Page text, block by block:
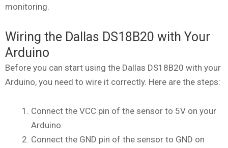
monitoring.
Wiring the Dallas DS18B20 with Your
Arduino
Before you can start using the Dallas DS18B20 with your
Arduino, you need to wire it correctly. Here are the steps:
Connect the VCC pin of the sensor to 5V on your
Arduino.
Connect the GND pin of the sensor to GND on